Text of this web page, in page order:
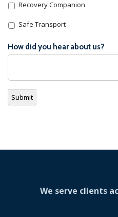
Recovery Companion
Safe Transport
How did you hear about us?
Submit
We serve clients